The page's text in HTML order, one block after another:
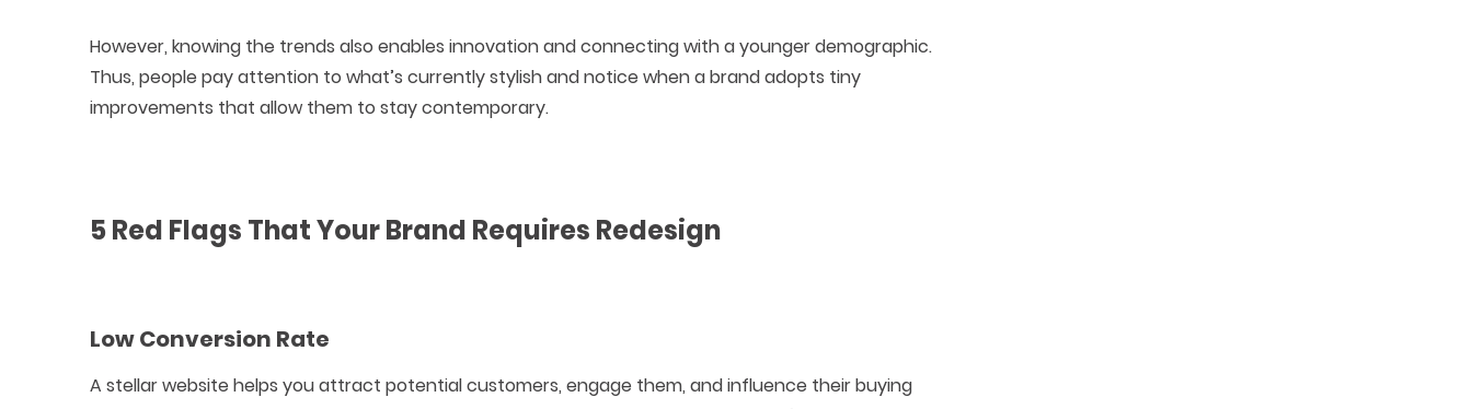
However, knowing the trends also enables innovation and connecting with a younger demographic.
Thus, people pay attention to what’s currently stylish and notice when a brand adopts tiny
improvements that allow them to stay contemporary.
5 Red Flags That Your Brand Requires Redesign
Low Conversion Rate
A stellar website helps you attract potential customers, engage them, and influence their buying